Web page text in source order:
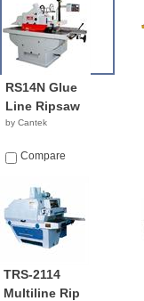
RS14N Glue
Line Ripsaw
by Cantek
Compare
TRS-2114
Multiline Rip